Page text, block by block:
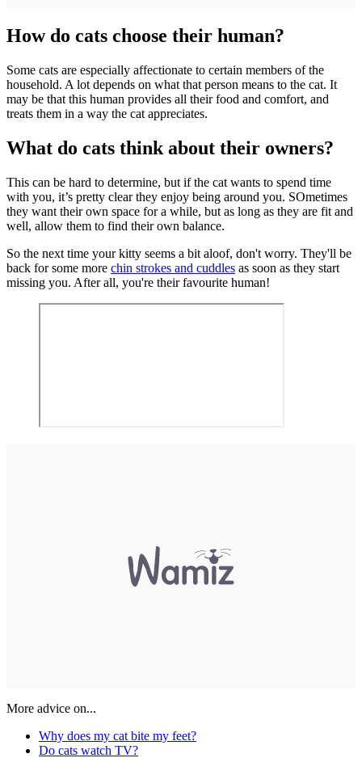
How do cats choose their human?
Some cats are especially affectionate to certain members of the
household. A lot depends on what that person means to the cat. It
may be that this human provides all their food and comfort, and
treats them in a way the cat appreciates.
What do cats think about their owners?
This can be hard to determine, but if the cat wants to spend time
with you, it’s pretty clear they enjoy being around you. SOmetimes
they want their own space for a while, but as long as they are fit and
well, allow them to find their own balance.
So the next time your kitty seems a bit aloof, don't worry. They'll be
back for some more chin strokes and cuddles as soon as they start
missing you. After all, you're their favourite human!
More advice on...
Why does my cat bite my feet?
Do cats watch TV?